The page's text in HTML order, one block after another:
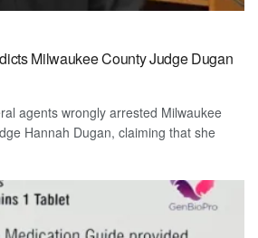
Milwaukee County Judge Dugan
agents wrongly arrested Milwaukee
Hannah Dugan, claiming that she